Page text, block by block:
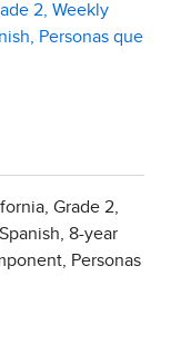
2, Weekly
Personas que
Grade 2,
8-year
Personas